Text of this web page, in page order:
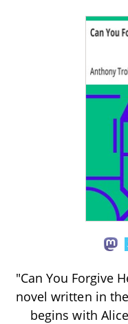
"Can You Forgive
novel written in
begins with